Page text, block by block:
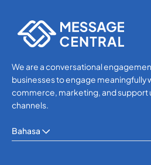
We are a conversational
businesses to engage meaningfully
commerce, marketing, and support
channels.
Bahasa